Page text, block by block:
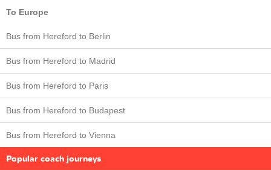
To Europe
Bus from Hereford to Berlin
Bus from Hereford to Madrid
Bus from Hereford to Paris
Bus from Hereford to Budapest
Bus from Hereford to Vienna
Popular coach journeys